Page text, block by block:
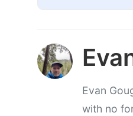
Evan
with no